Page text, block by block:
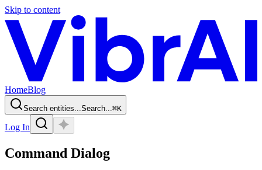
Skip to content
HomeBlog
Search entities...Search...⌘K
Log In
Command Dialog